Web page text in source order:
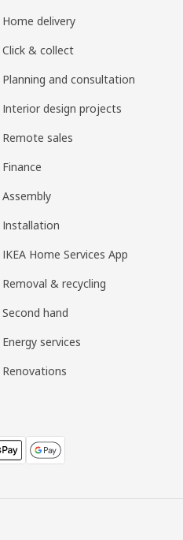
Home delivery
Click & collect
Planning and consultation
Interior design projects
Remote sales
Finance
Assembly
Installation
IKEA Home Services App
Removal & recycling
Second hand
Energy services
Renovations